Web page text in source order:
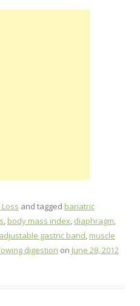
and tagged bariatric
,body mass index, diaphragm,
gastric band,muscle
digestion on June 28, 2012